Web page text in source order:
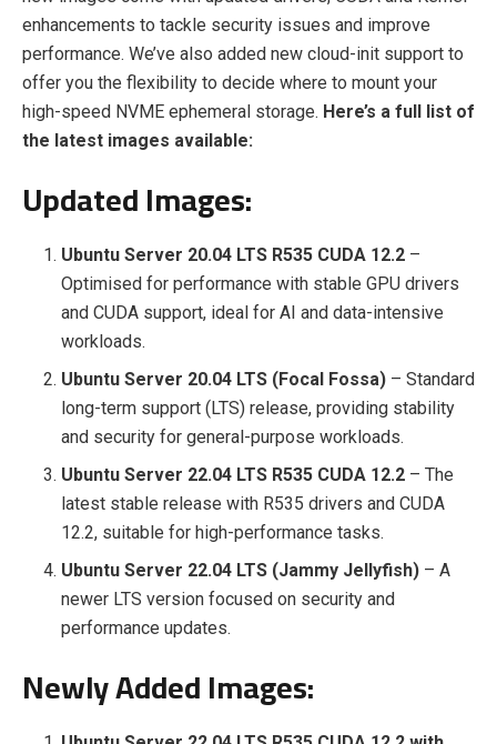
enhancements to tackle security issues and improve
performance. We’ve also added new cloud-init support to
offer you the flexibility to decide where to mount your
high-speed NVME ephemeral storage. Here’s a full list of
the latest images available:
Updated Images:
Ubuntu Server 20.04 LTS R535 CUDA 12.2 –
Optimised for performance with stable GPU drivers
and CUDA support, ideal for AI and data-intensive
workloads.
Ubuntu Server 20.04 LTS (Focal Fossa) – Standard
long-term support (LTS) release, providing stability
and security for general-purpose workloads.
Ubuntu Server 22.04 LTS R535 CUDA 12.2 – The
latest stable release with R535 drivers and CUDA
12.2, suitable for high-performance tasks.
Ubuntu Server 22.04 LTS (Jammy Jellyfish) – A
newer LTS version focused on security and
performance updates.
Newly Added Images: